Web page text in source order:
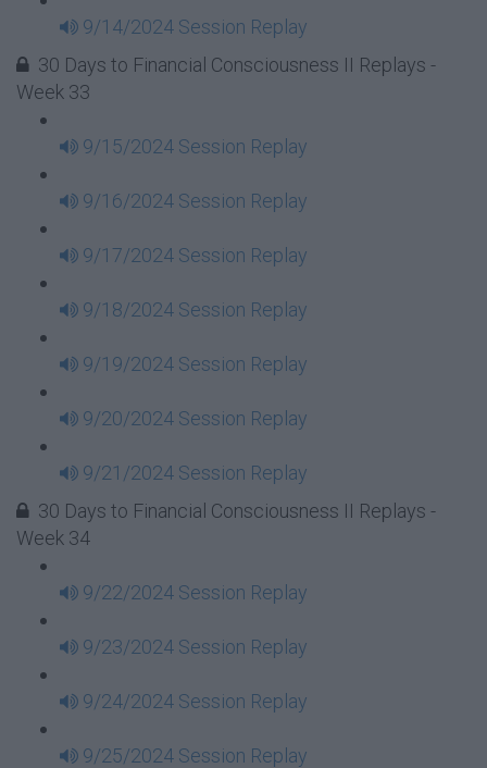
9/14/2024 Session Replay
30 Days to Financial Consciousness II Replays -
Week 33
9/15/2024 Session Replay
9/16/2024 Session Replay
9/17/2024 Session Replay
9/18/2024 Session Replay
9/19/2024 Session Replay
9/20/2024 Session Replay
9/21/2024 Session Replay
30 Days to Financial Consciousness II Replays -
Week 34
9/22/2024 Session Replay
9/23/2024 Session Replay
9/24/2024 Session Replay
9/25/2024 Session Replay